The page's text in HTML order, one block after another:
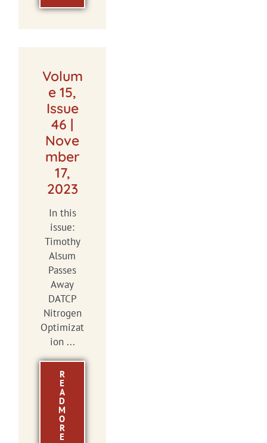
Volum
e 15,
Issue
46 |
Nove
mber
17,
2023
In this
issue:
Timothy
Alsum
Passes
Away
DATCP
Nitrogen
Optimizat
ion ...
R
E
A
D
M
O
R
E